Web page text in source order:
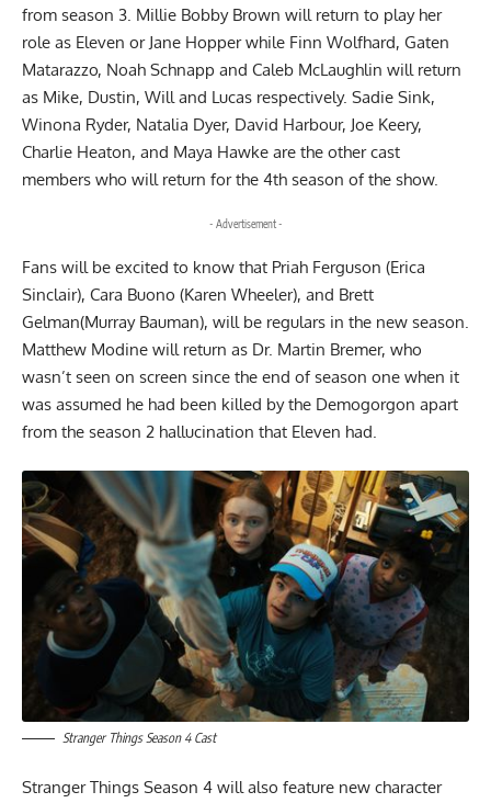
from season 3. Millie Bobby Brown will return to play her
role as Eleven or Jane Hopper while Finn Wolfhard, Gaten
Matarazzo, Noah Schnapp and Caleb McLaughlin will return
as Mike, Dustin, Will and Lucas respectively. Sadie Sink,
Winona Ryder, Natalia Dyer, David Harbour, Joe Keery,
Charlie Heaton, and Maya Hawke are the other cast
members who will return for the 4th season of the show.
- Advertisement -
Fans will be excited to know that Priah Ferguson (Erica
Sinclair), Cara Buono (Karen Wheeler), and Brett
Gelman(Murray Bauman), will be regulars in the new season.
Matthew Modine will return as Dr. Martin Bremer, who
wasn’t seen on screen since the end of season one when it
was assumed he had been killed by the Demogorgon apart
from the season 2 hallucination that Eleven had.
Stranger Things Season 4 Cast
Stranger Things Season 4 will also feature new character